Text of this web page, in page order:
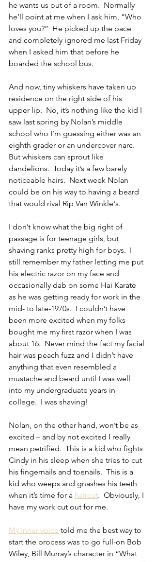
he wants us out of a room.  Normally
he’ll point at me when I ask him, “Who
loves you?”  He picked up the pace
and completely ignored me last Friday
when I asked him that before he
boarded the school bus.
And now, tiny whiskers have taken up
residence on the right side of his
upper lip.  No, it’s nothing like the kid I
saw last spring by Nolan’s middle
school who I’m guessing either was an
eighth grader or an undercover narc.
But whiskers can sprout like
dandelions.  Today it’s a few barely
noticeable hairs.  Next week Nolan
could be on his way to having a beard
that would rival Rip Van Winkle's.
I don’t know what the big right of
passage is for teenage girls, but
shaving ranks pretty high for boys.  I
still remember my father letting me put
his electric razor on my face and
occasionally dab on some Hai Karate
as he was getting ready for work in the
mid- to late-1970s.  I couldn’t have
been more excited when my folks
bought me my first razor when I was
about 16.  Never mind the fact my facial
hair was peach fuzz and I didn’t have
anything that even resembled a
mustache and beard until I was well
into my undergraduate years in
college.  I was shaving!
Nolan, on the other hand, won’t be as
excited – and by not excited I really
mean petrified.  This is a kid who fights
Cindy in his sleep when she tries to cut
his fingernails and toenails.  This is a
kid who weeps and gnashes his teeth
when it’s time for a haircut.  Obviously, I
have my work cut out for me.
My inner voice told me the best way to
start the process was to go full-on Bob
Wiley, Bill Murray’s character in “What